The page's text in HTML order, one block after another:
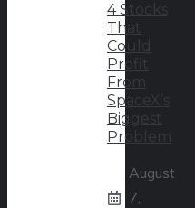
4 Stocks
That
Could
Profit
From
SpaceX’s
Biggest
Problem
August
7,